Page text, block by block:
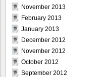
November 2013
February 2013
January 2013
December 2012
November 2012
October 2012
September 2012